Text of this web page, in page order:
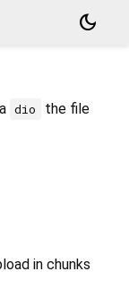
dark_mode
dio
the file
in chunks